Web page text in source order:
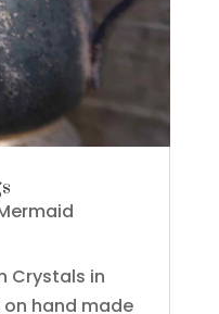
Crystals in
hand made